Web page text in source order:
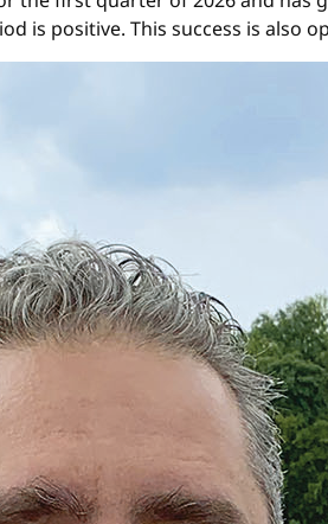
is positive. This success is also